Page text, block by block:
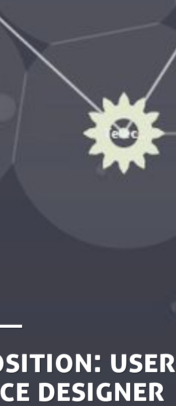
User
Designer